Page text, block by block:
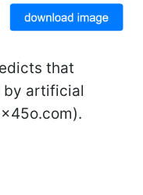
that
by artificial